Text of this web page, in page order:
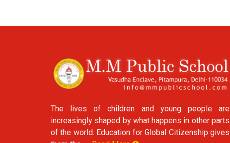
The lives of children and young people are
increasingly shaped by what happens in other parts
of the world. Education for Global Citizenship gives